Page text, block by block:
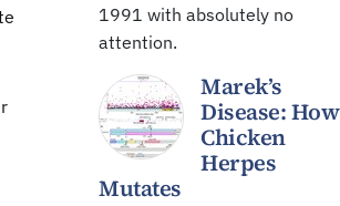
1991 with absolutely no
attention.
Marek’s
Disease: How
Chicken
Herpes
Mutates